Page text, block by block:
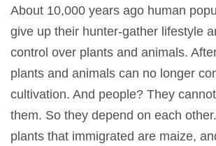
About 10,000 years ago human
give up their hunter-gather lifestyle
control over plants and animals.
plants and animals can no longer
cultivation. And people? They
them. So they depend on each
plants that immigrated are maize,